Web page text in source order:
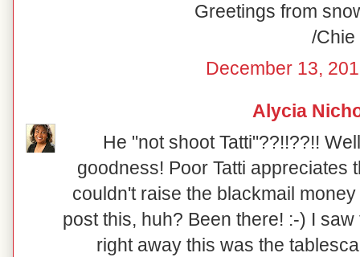
Greetings from
/Chie
December 13,
Alycia
He "not shoot Tatti"??!!??!!
goodness! Poor Tatti appreciates
couldn't raise the blackmail
post this, huh? Been there! :-) I
right away this was the